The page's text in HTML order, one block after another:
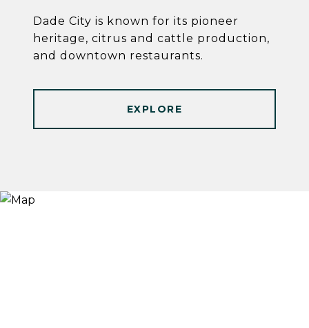
Dade City is known for its pioneer
heritage, citrus and cattle production,
and downtown restaurants.
EXPLORE